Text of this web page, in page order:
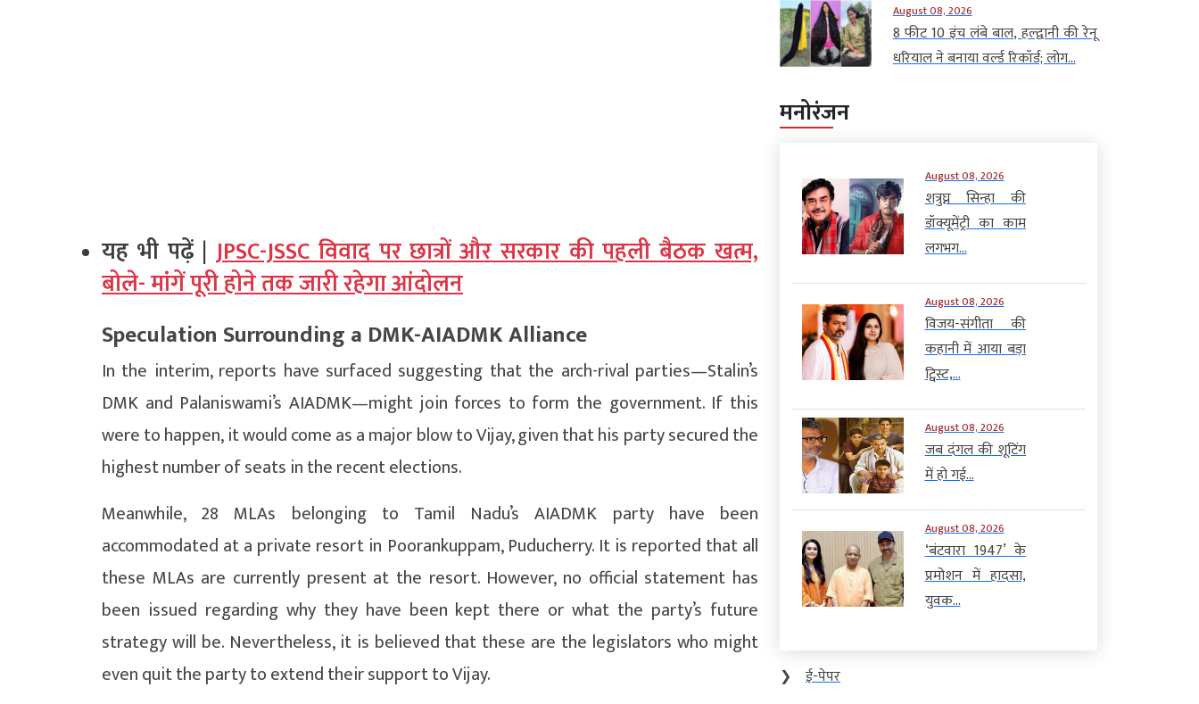
यह भी पढ़ें |JPSC-JSSC विवाद पर छात्रों और सरकार की पहली बैठक खत्म,
बोले- मांगें पूरी होने तक जारी रहेगा आंदोलन
Speculation Surrounding a DMK-AIADMK Alliance
In the interim, reports have surfaced suggesting that the arch-rival parties—Stalin’s
DMK and Palaniswami’s AIADMK—might join forces to form the government. If this
were to happen, it would come as a major blow to Vijay, given that his party secured the
highest number of seats in the recent elections.
Meanwhile, 28 MLAs belonging to Tamil Nadu’s AIADMK party have been
accommodated at a private resort in Poorankuppam, Puducherry. It is reported that all
these MLAs are currently present at the resort. However, no official statement has
been issued regarding why they have been kept there or what the party’s future
strategy will be. Nevertheless, it is believed that these are the legislators who might
even quit the party to extend their support to Vijay.
August 08, 2026
8 फीट 10 इंच लंबे बाल, हल्द्वानी की रेनू
धरियाल ने बनाया वर्ल्ड रिकॉर्ड; लोग...
मनोरंजन
August 08, 2026
शत्रुघ्न सिन्हा की
डॉक्यूमेंट्री का काम
लगभग...
August 08, 2026
विजय-संगीता की
कहानी में आया बड़ा
ट्विस्ट,...
August 08, 2026
जब दंगल की शूटिंग
में हो गई...
August 08, 2026
‘बंटवारा 1947’ के
प्रमोशन में हादसा,
युवक...
❯
ई-पेपर